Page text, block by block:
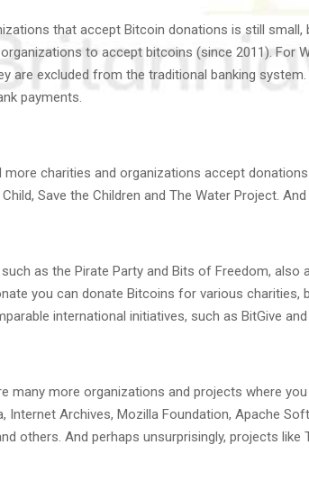
that accept Bitcoin donations is still small,
to accept bitcoins (since 2011). For
are excluded from the traditional banking
payments.
more charities and organizations accept
Child, Save the Children and The Water Project.
as the Pirate Party and Bits of Freedom, also
you can donate Bitcoins for various charities,
international initiatives, such as BitGive and
many more organizations and projects where
Internet Archives, Mozilla Foundation, Apache
others. And perhaps unsurprisingly, projects like